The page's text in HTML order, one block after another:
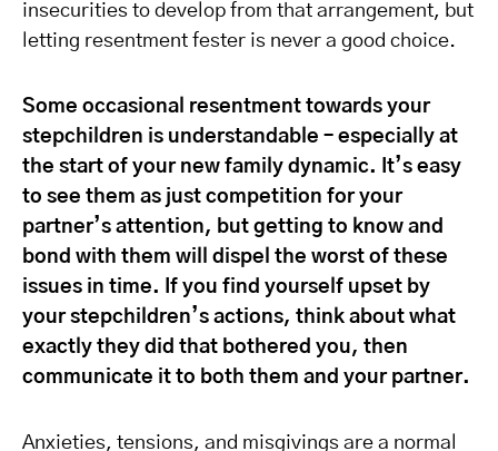
insecurities to develop from that arrangement, but
letting resentment fester is never a good choice.
Some occasional resentment towards your
stepchildren is understandable – especially at
the start of your new family dynamic. It’s easy
to see them as just competition for your
partner’s attention, but getting to know and
bond with them will dispel the worst of these
issues in time. If you find yourself upset by
your stepchildren’s actions, think about what
exactly they did that bothered you, then
communicate it to both them and your partner.
Anxieties, tensions, and misgivings are a normal